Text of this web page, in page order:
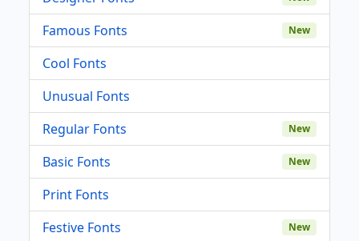
Famous Fonts New
Cool Fonts
Unusual Fonts
Regular Fonts
New
Basic Fonts New
Print Fonts
Festive Fonts
New